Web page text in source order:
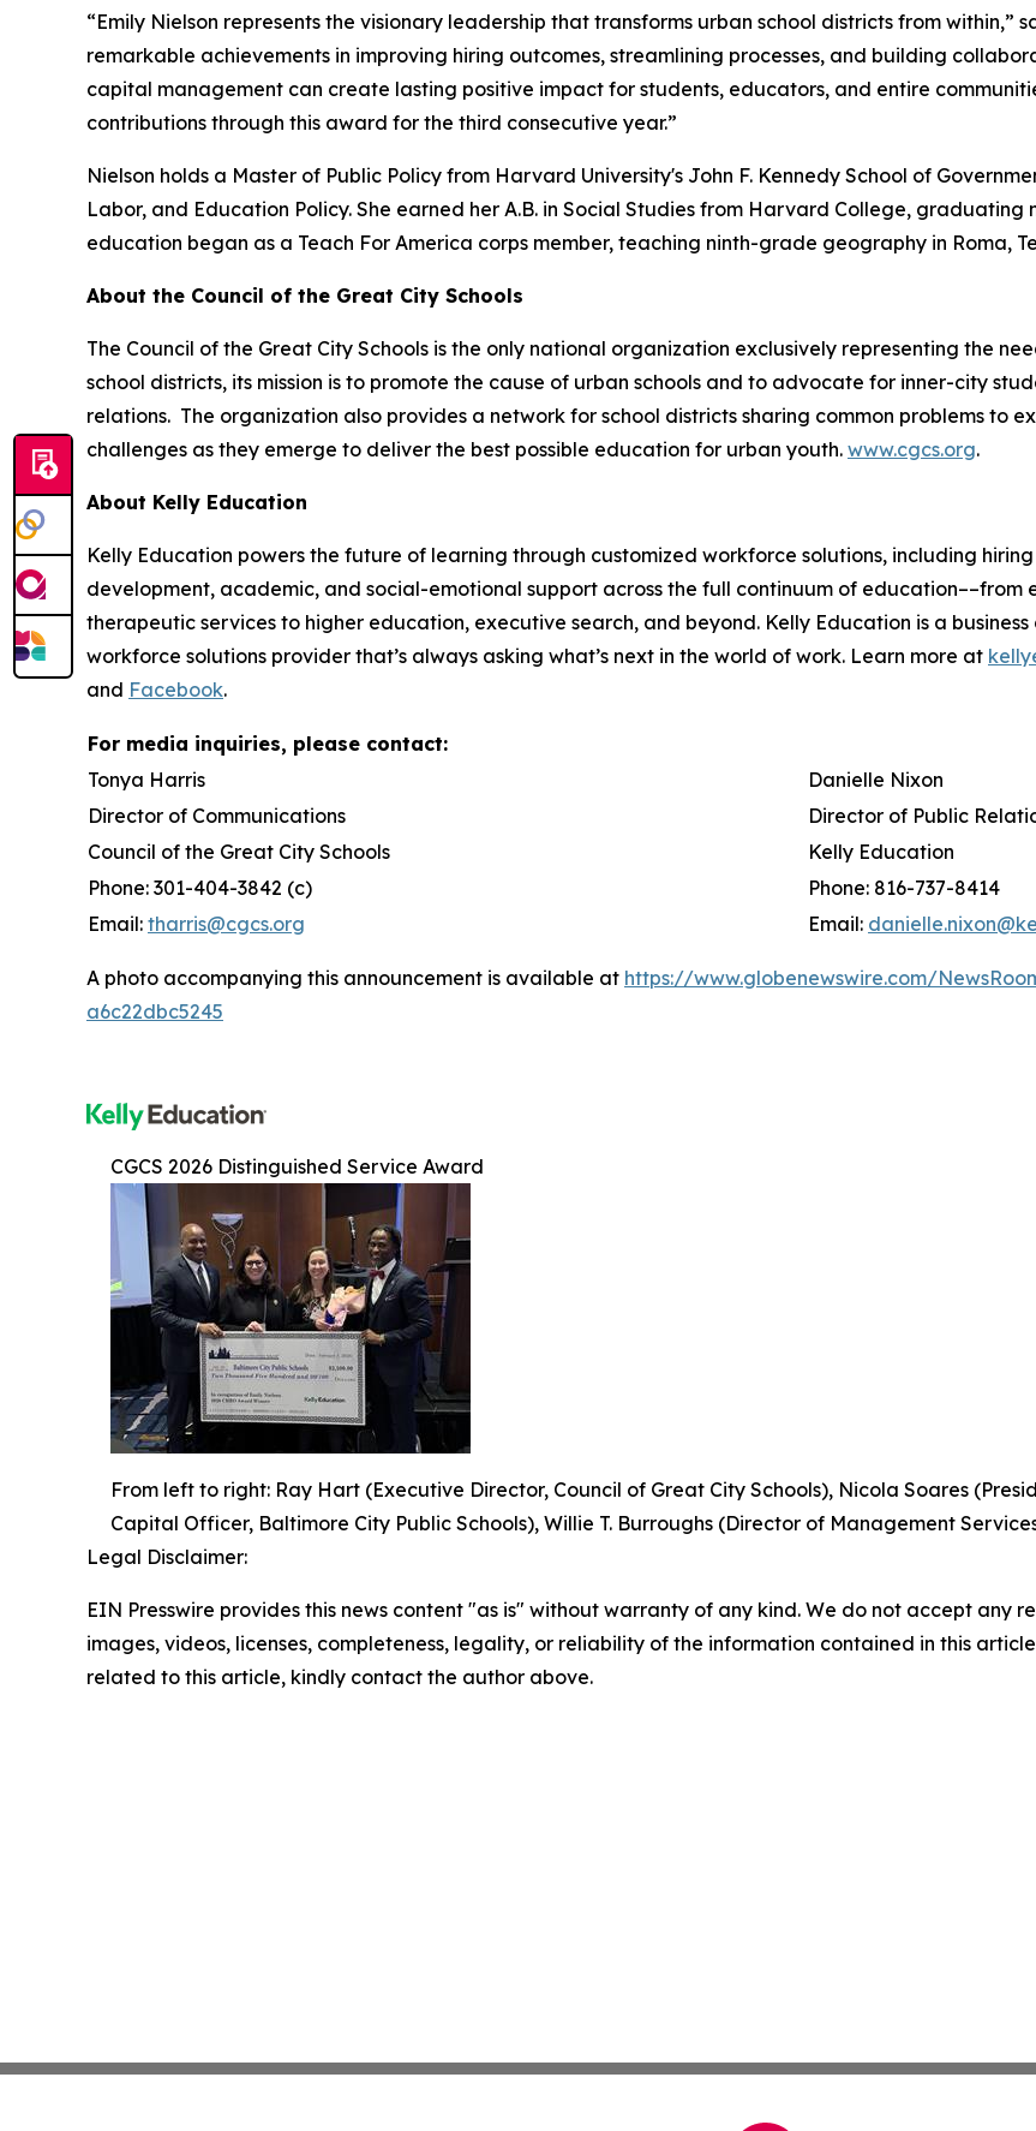
“Emily Nielson represents the visionary leadership that transforms urban school districts from within,”
remarkable achievements in improving hiring outcomes, streamlining processes, and building
capital management can create lasting positive impact for students, educators, and entire
contributions through this award for the third consecutive year.”
Nielson holds a Master of Public Policy from Harvard University's John F. Kennedy School of
Labor, and Education Policy. She earned her A.B. in Social Studies from Harvard College,
education began as a Teach For America corps member, teaching ninth-grade geography in Roma,
About the Council of the Great City Schools
The Council of the Great City Schools is the only national organization exclusively representing the
school districts, its mission is to promote the cause of urban schools and to advocate for inner-city
relations. The organization also provides a network for school districts sharing common problems to
challenges as they emerge to deliver the best possible education for urban youth. www.cgcs.org.
About Kelly Education
Kelly Education powers the future of learning through customized workforce solutions, including
development, academic, and social-emotional support across the full continuum of education––from
therapeutic services to higher education, executive search, and beyond. Kelly Education is a business
workforce solutions provider that’s always asking what’s next in the world of work. Learn more at
and Facebook.
For media inquiries, please contact:
Tonya Harris
Danielle Nixon
Director of Communications
Director of Public
Council of the Great City Schools
Kelly Education
Phone: 301-404-3842 (c)
Phone: 816-737-8414
Email: tharris@cgcs.org Email:
A photo accompanying this announcement is available at https://www.globenewswire.com/
a6c22dbc5245
CGCS 2026 Distinguished Service Award
From left to right: Ray Hart (Executive Director, Council of Great City Schools), Nicola Soares
Capital Officer, Baltimore City Public Schools), Willie T. Burroughs (Director of Management
Legal Disclaimer:
EIN Presswire provides this news content "as is" without warranty of any kind. We do not accept any
images, videos, licenses, completeness, legality, or reliability of the information contained in this
related to this article, kindly contact the author above.